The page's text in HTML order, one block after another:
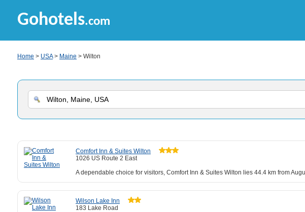
Gohotels.com
Home > USA> Maine > Wilton
Comfort Inn & Suites Wilton
1026 US Route 2 East
A dependable choice for visitors, Comfort Inn & Suites Wilton lies 44.4 km from
Wilson Lake Inn
183 Lake Road